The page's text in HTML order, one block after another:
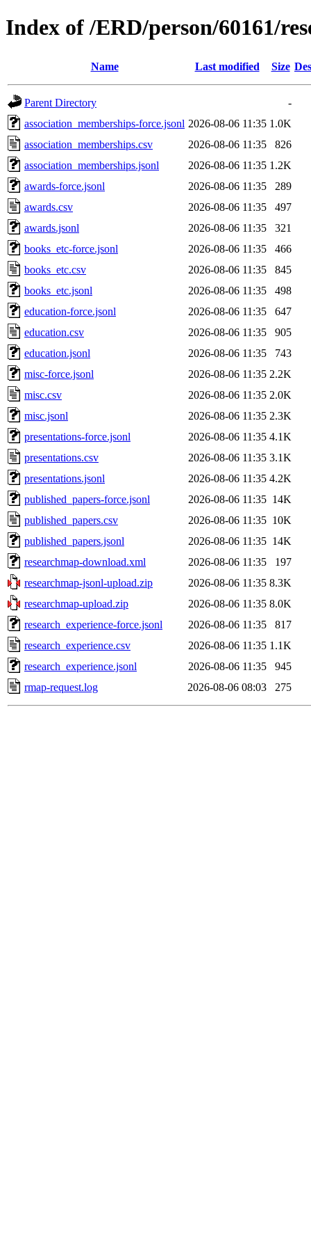
Index of /ERD/person/60161/
Name Last modified Size
Parent Directory
-
association_memberships-force.jsonl 2026-08-06 11:35 1.0K
association_memberships.csv
2026-08-06 11:35
826
association_memberships.jsonl
2026-08-06 11:35 1.2K
awards-force.jsonl
2026-08-06 11:35
289
awards.csv
2026-08-06 11:35
497
awards.jsonl
2026-08-06 11:35
321
books_etc-force.jsonl
2026-08-06 11:35
466
books_etc.csv
2026-08-06 11:35
845
books_etc.jsonl
2026-08-06 11:35
498
education-force.jsonl
2026-08-06 11:35
647
education.csv
2026-08-06 11:35
905
education.jsonl
2026-08-06 11:35
743
misc-force.jsonl
2026-08-06 11:35 2.2K
misc.csv
2026-08-06 11:35 2.0K
misc.jsonl
2026-08-06 11:35 2.3K
presentations-force.jsonl
2026-08-06 11:35 4.1K
presentations.csv
2026-08-06 11:35 3.1K
presentations.jsonl
2026-08-06 11:35 4.2K
published_papers-force.jsonl
2026-08-06 11:35 14K
published_papers.csv
2026-08-06 11:35 10K
published_papers.jsonl
2026-08-06 11:35 14K
researchmap-download.xml
2026-08-06 11:35
197
researchmap-jsonl-upload.zip
2026-08-06 11:35 8.3K
researchmap-upload.zip
2026-08-06 11:35 8.0K
research_experience-force.jsonl
2026-08-06 11:35
817
research_experience.csv
2026-08-06 11:35 1.1K
research_experience.jsonl
2026-08-06 11:35
945
rmap-request.log
2026-08-06 08:03 275